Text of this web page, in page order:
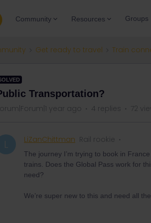
Community Resources Groups
Get ready to travel Train
Transportation?
year ago 4 replies 72
L LiZanChittman Rail rookie
The journey I’m trying to book in
trains. Does the Global Pass work for
need?
We’re super new to this and need all